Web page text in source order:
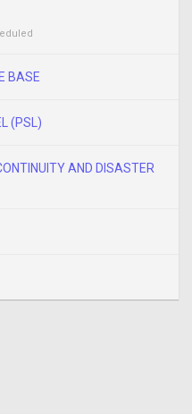
BASE
(PSL)
AND DISASTER